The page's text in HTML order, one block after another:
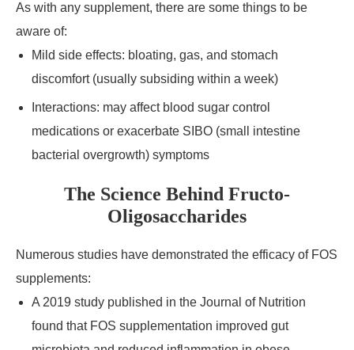
As with any supplement, there are some things to be
aware of:
Mild side effects: bloating, gas, and stomach
discomfort (usually subsiding within a week)
Interactions: may affect blood sugar control
medications or exacerbate SIBO (small intestine
bacterial overgrowth) symptoms
The Science Behind Fructo-
Oligosaccharides
Numerous studies have demonstrated the efficacy of FOS
supplements:
A 2019 study published in the Journal of Nutrition
found that FOS supplementation improved gut